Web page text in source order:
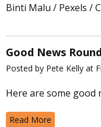
Binti Malu / Pexels /
Good News
Posted by Pete Kelly at
Here are some good
Read More